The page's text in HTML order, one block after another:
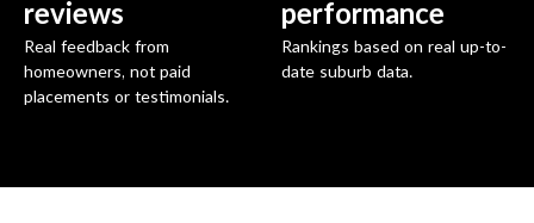
reviews
Real feedback from
homeowners, not paid
placements or testimonials.
performance
Rankings based on real up-to-
date suburb data.